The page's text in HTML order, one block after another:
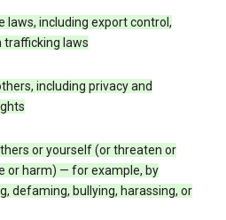
laws, including export control,
trafficking laws
including privacy and
or yourself (or threaten or
or harm) — for example, by
defaming, bullying, harassing, or